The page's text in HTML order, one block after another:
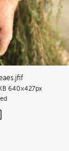
.jfif
640×427px